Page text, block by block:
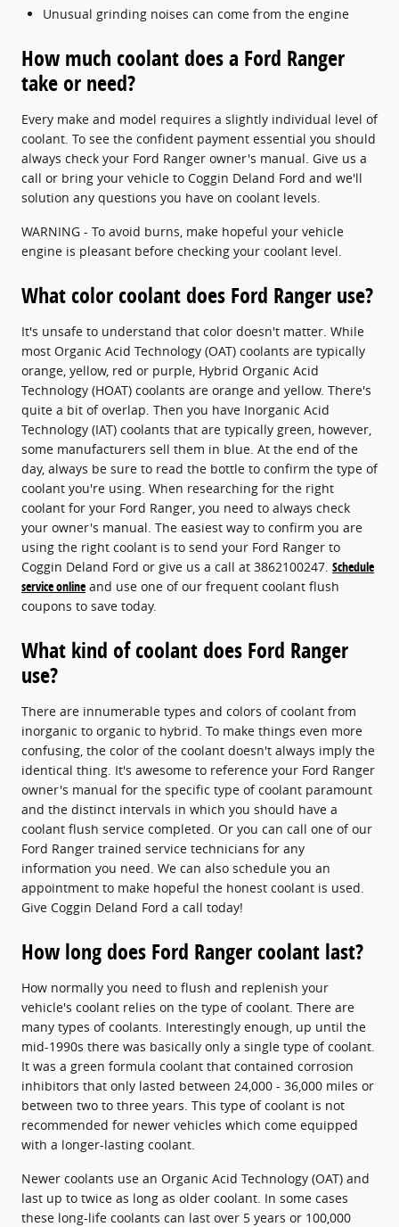
Unusual grinding noises can come from the engine
How much coolant does a Ford Ranger
take or need?
Every make and model requires a slightly individual level of
coolant. To see the confident payment essential you should
always check your Ford Ranger owner's manual. Give us a
call or bring your vehicle to Coggin Deland Ford and we'll
solution any questions you have on coolant levels.
WARNING - To avoid burns, make hopeful your vehicle
engine is pleasant before checking your coolant level.
What color coolant does Ford Ranger use?
It's unsafe to understand that color doesn't matter. While
most Organic Acid Technology (OAT) coolants are typically
orange, yellow, red or purple, Hybrid Organic Acid
Technology (HOAT) coolants are orange and yellow. There's
quite a bit of overlap. Then you have Inorganic Acid
Technology (IAT) coolants that are typically green, however,
some manufacturers sell them in blue. At the end of the
day, always be sure to read the bottle to confirm the type of
coolant you're using. When researching for the right
coolant for your Ford Ranger, you need to always check
your owner's manual. The easiest way to confirm you are
using the right coolant is to send your Ford Ranger to
Coggin Deland Ford or give us a call at 3862100247. Schedule
service online and use one of our frequent coolant flush
coupons to save today.
What kind of coolant does Ford Ranger
use?
There are innumerable types and colors of coolant from
inorganic to organic to hybrid. To make things even more
confusing, the color of the coolant doesn't always imply the
identical thing. It's awesome to reference your Ford Ranger
owner's manual for the specific type of coolant paramount
and the distinct intervals in which you should have a
coolant flush service completed. Or you can call one of our
Ford Ranger trained service technicians for any
information you need. We can also schedule you an
appointment to make hopeful the honest coolant is used.
Give Coggin Deland Ford a call today!
How long does Ford Ranger coolant last?
How normally you need to flush and replenish your
vehicle's coolant relies on the type of coolant. There are
many types of coolants. Interestingly enough, up until the
mid-1990s there was basically only a single type of coolant.
It was a green formula coolant that contained corrosion
inhibitors that only lasted between 24,000 - 36,000 miles or
between two to three years. This type of coolant is not
recommended for newer vehicles which come equipped
with a longer-lasting coolant.
Newer coolants use an Organic Acid Technology (OAT) and
last up to twice as long as older coolant. In some cases
these long-life coolants can last over 5 years or 100,000